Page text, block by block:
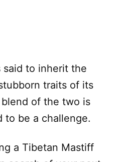
said to inherit the
traits of its
of the two is
to be a challenge.
a Tibetan Mastiff